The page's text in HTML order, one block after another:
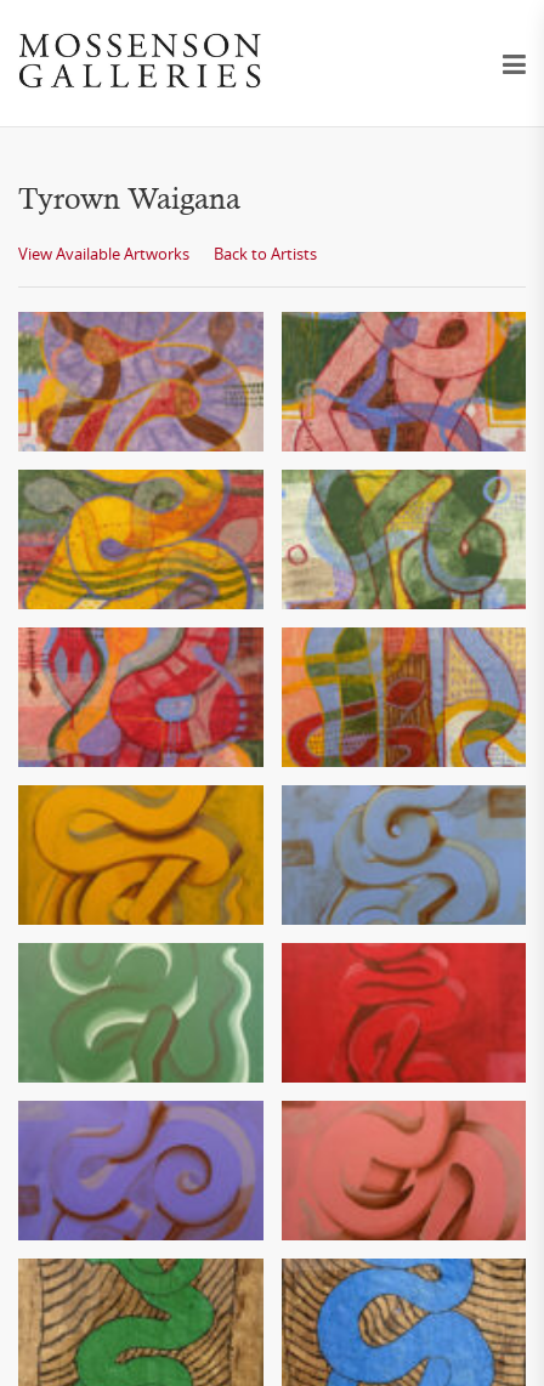
Tyrown Waigana
View Available Artworks Back to Artists